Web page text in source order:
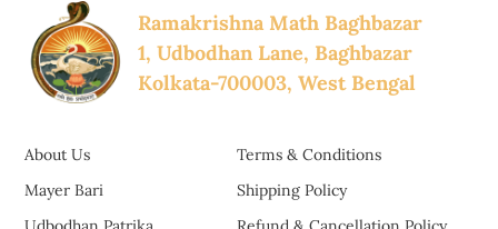
Ramakrishna Math Baghbazar
1, Udbodhan Lane, Baghbazar
Kolkata-700003, West Bengal
About Us
Mayer Bari
Terms & Conditions
Shipping Policy